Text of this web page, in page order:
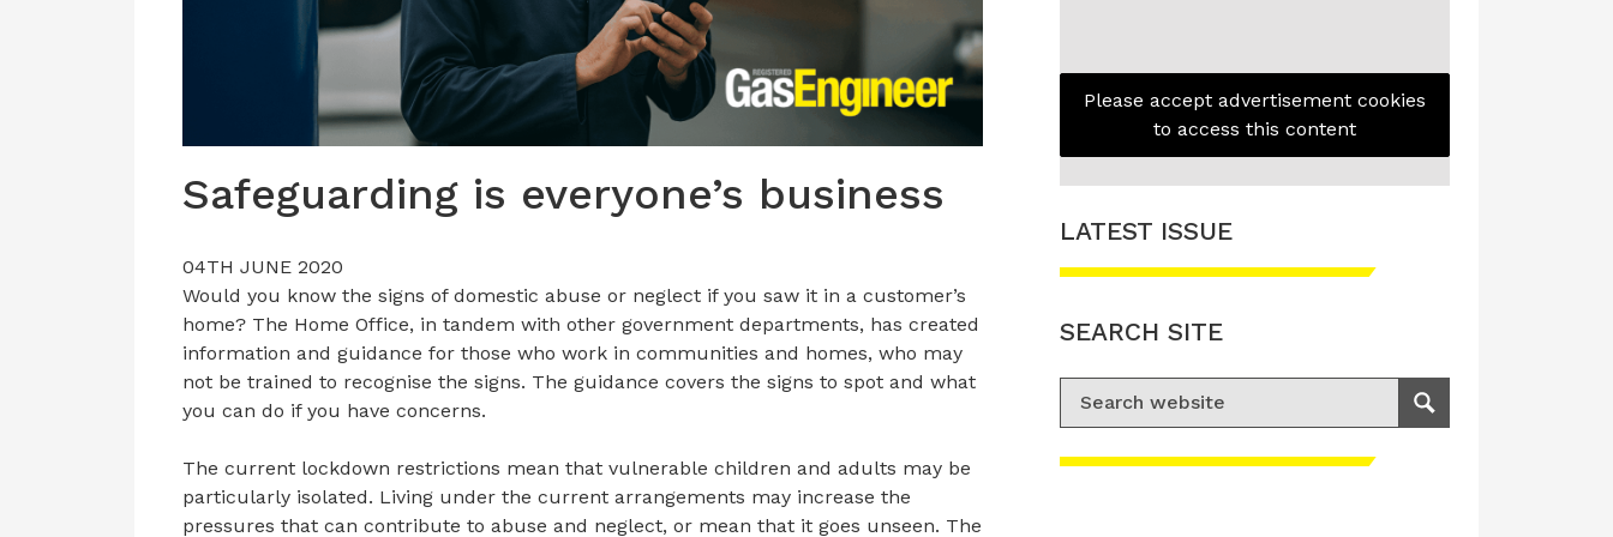
Safeguarding is everyone’s business
04TH JUNE 2020
Would you know the signs of domestic abuse or neglect if you saw it in a customer’s
home? The Home Office, in tandem with other government departments, has created
information and guidance for those who work in communities and homes, who may
not be trained to recognise the signs. The guidance covers the signs to spot and what
you can do if you have concerns.
The current lockdown restrictions mean that vulnerable children and adults may be
particularly isolated. Living under the current arrangements may increase the
pressures that can contribute to abuse and neglect, or mean that it goes unseen. The
Please accept advertisement cookies
to access this content
LATEST ISSUE
SEARCH SITE
Search for:
Search